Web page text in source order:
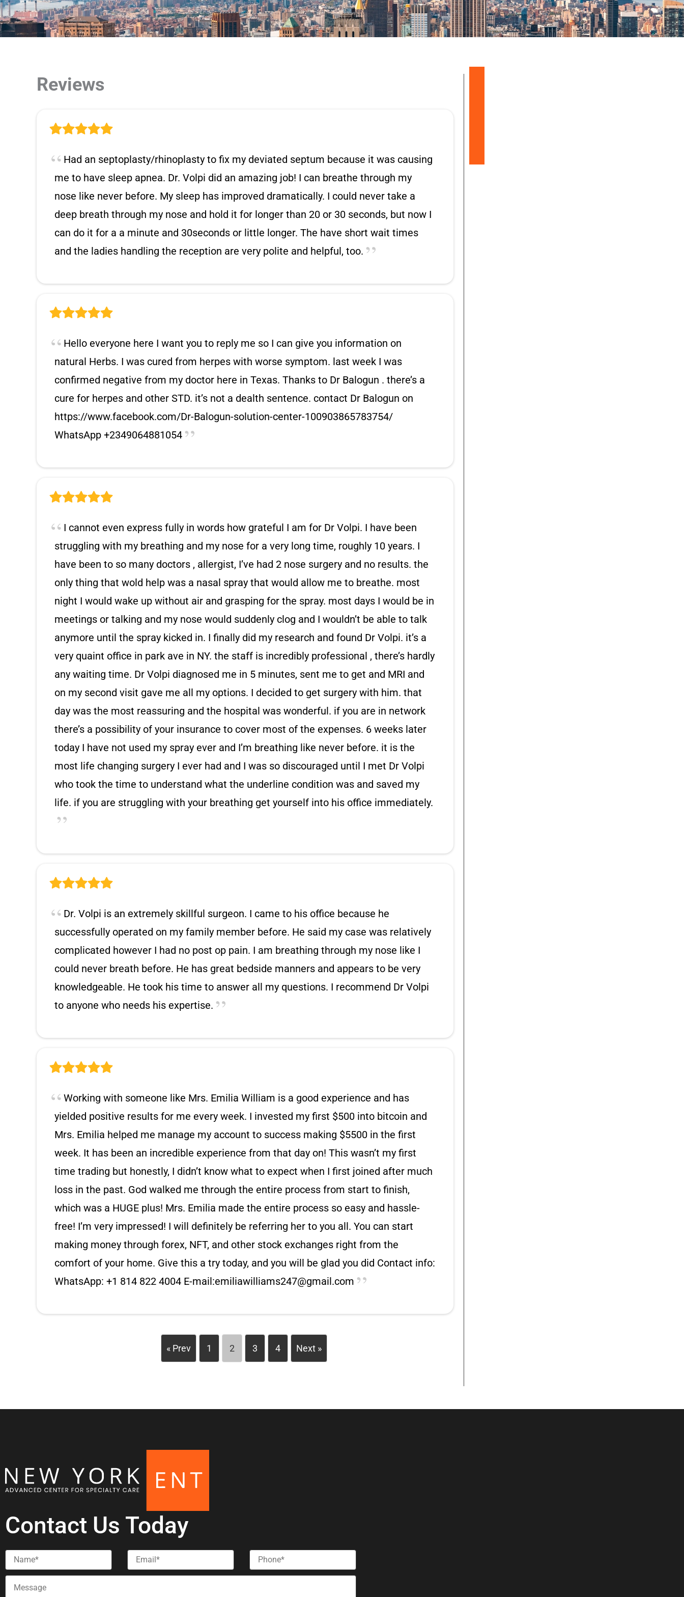
Reviews
Had an septoplasty/rhinoplasty to fix my deviated septum because it was causing
me to have sleep apnea. Dr. Volpi did an amazing job! I can breathe through my
nose like never before. My sleep has improved dramatically. I could never take a
deep breath through my nose and hold it for longer than 20 or 30 seconds, but now I
can do it for a a minute and 30seconds or little longer. The have short wait times
and the ladies handling the reception are very polite and helpful, too.
Hello everyone here I want you to reply me so I can give you information on
natural Herbs. I was cured from herpes with worse symptom. last week I was
confirmed negative from my doctor here in Texas. Thanks to Dr Balogun . there’s a
cure for herpes and other STD. it’s not a dealth sentence. contact Dr Balogun on
https://www.facebook.com/Dr-Balogun-solution-center-100903865783754/
WhatsApp +2349064881054
I cannot even express fully in words how grateful I am for Dr Volpi. I have been
struggling with my breathing and my nose for a very long time, roughly 10 years. I
have been to so many doctors , allergist, I’ve had 2 nose surgery and no results. the
only thing that wold help was a nasal spray that would allow me to breathe. most
night I would wake up without air and grasping for the spray. most days I would be in
meetings or talking and my nose would suddenly clog and I wouldn’t be able to talk
anymore until the spray kicked in. I finally did my research and found Dr Volpi. it’s a
very quaint office in park ave in NY. the staff is incredibly professional , there’s hardly
any waiting time. Dr Volpi diagnosed me in 5 minutes, sent me to get and MRI and
on my second visit gave me all my options. I decided to get surgery with him. that
day was the most reassuring and the hospital was wonderful. if you are in network
there’s a possibility of your insurance to cover most of the expenses. 6 weeks later
today I have not used my spray ever and I’m breathing like never before. it is the
most life changing surgery I ever had and I was so discouraged until I met Dr Volpi
who took the time to understand what the underline condition was and saved my
life. if you are struggling with your breathing get yourself into his office immediately.
Dr. Volpi is an extremely skillful surgeon. I came to his office because he
successfully operated on my family member before. He said my case was relatively
complicated however I had no post op pain. I am breathing through my nose like I
could never breath before. He has great bedside manners and appears to be very
knowledgeable. He took his time to answer all my questions. I recommend Dr Volpi
to anyone who needs his expertise.
Working with someone like Mrs. Emilia William is a good experience and has
yielded positive results for me every week. I invested my first $500 into bitcoin and
Mrs. Emilia helped me manage my account to success making $5500 in the first
week. It has been an incredible experience from that day on! This wasn’t my first
time trading but honestly, I didn’t know what to expect when I first joined after much
loss in the past. God walked me through the entire process from start to finish,
which was a HUGE plus! Mrs. Emilia made the entire process so easy and hassle-
free! I’m very impressed! I will definitely be referring her to you all. You can start
making money through forex, NFT, and other stock exchanges right from the
comfort of your home. Give this a try today, and you will be glad you did Contact info:
WhatsApp: +1 814 822 4004 E-mail:emiliawilliams247@gmail.com
« Prev 1 2 3 4 Next »
Contact Us Today